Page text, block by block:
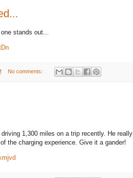
stands out...
No comments:
1,300 miles on a trip recently. He really
the charging experience. Give it a gander!